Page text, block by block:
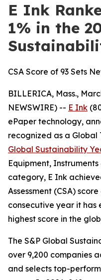
E Ink
1% in the
CSA Score of 93 Sets
BILLERICA, Mass.,
NEWSWIRE) -- E Ink
ePaper technology,
recognized as a Global
Global Sustainability
Equipment,
category, E Ink
Assessment (CSA)
consecutive year it
highest score in the
The S&P Global
over 9,200 companies
and selects top-